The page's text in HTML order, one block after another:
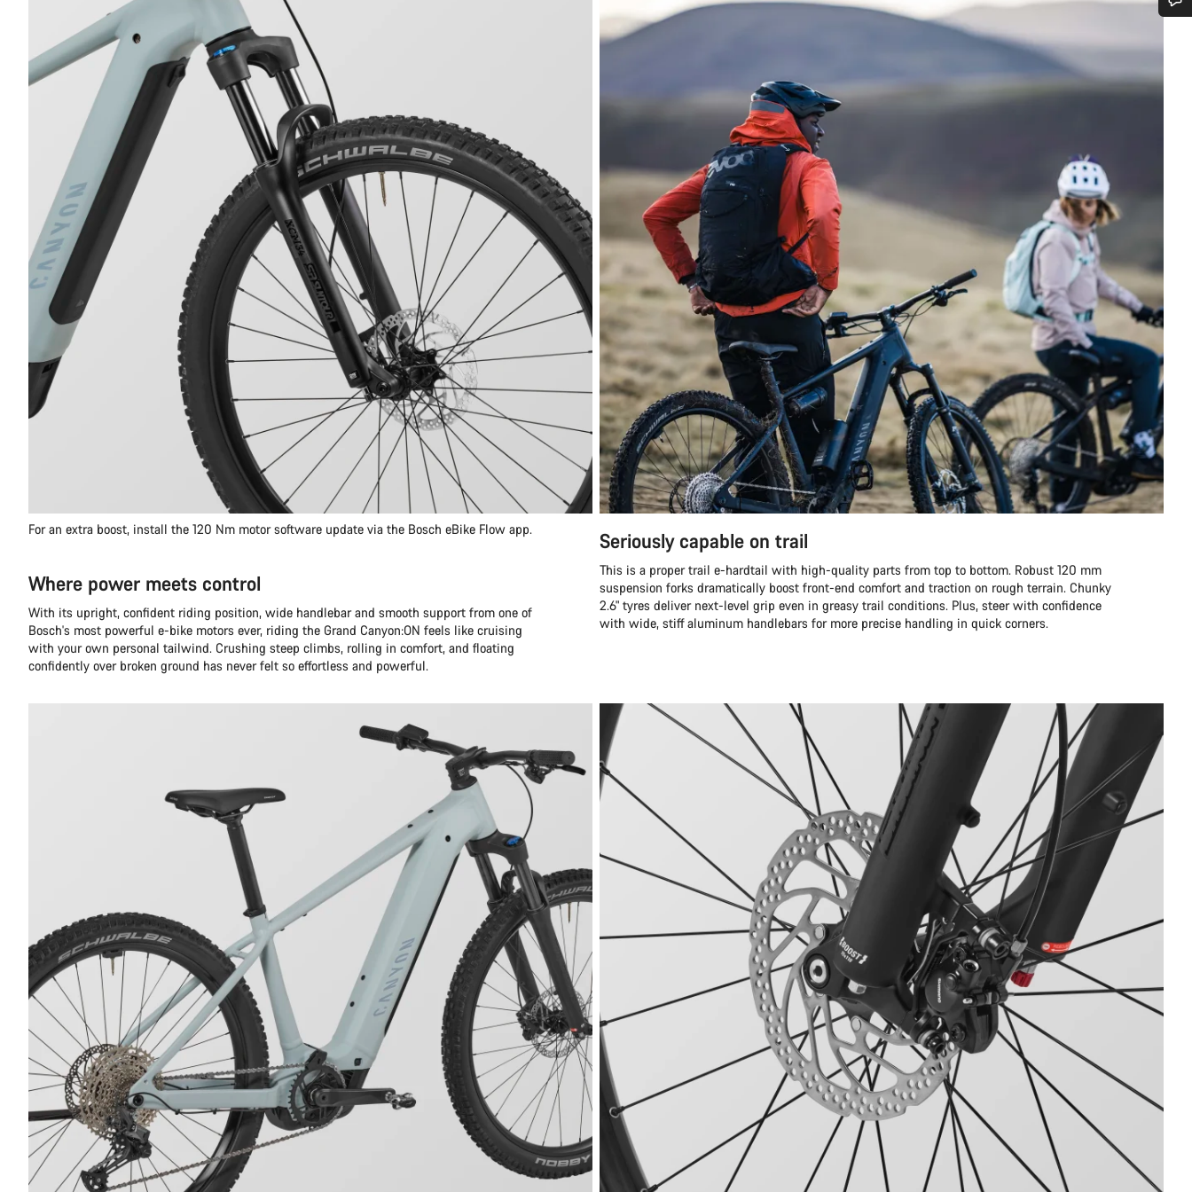
For an extra boost, install the 120 Nm motor software update via the Bosch eBike Flow app.
Where power meets control
With its upright, confident riding position, wide handlebar and smooth support from one of
Bosch's most powerful e-bike motors ever, riding the Grand Canyon:ON feels like cruising
with your own personal tailwind. Crushing steep climbs, rolling in comfort, and floating
confidently over broken ground has never felt so effortless and powerful.
Seriously capable on trail
This is a proper trail e-hardtail with high-quality parts from top to bottom. Robust 120 mm
suspension forks dramatically boost front-end comfort and traction on rough terrain. Chunky
2.6" tyres deliver next-level grip even in greasy trail conditions. Plus, steer with confidence
with wide, stiff aluminum handlebars for more precise handling in quick corners.
Our customer support experts are waiting to answer your questions.